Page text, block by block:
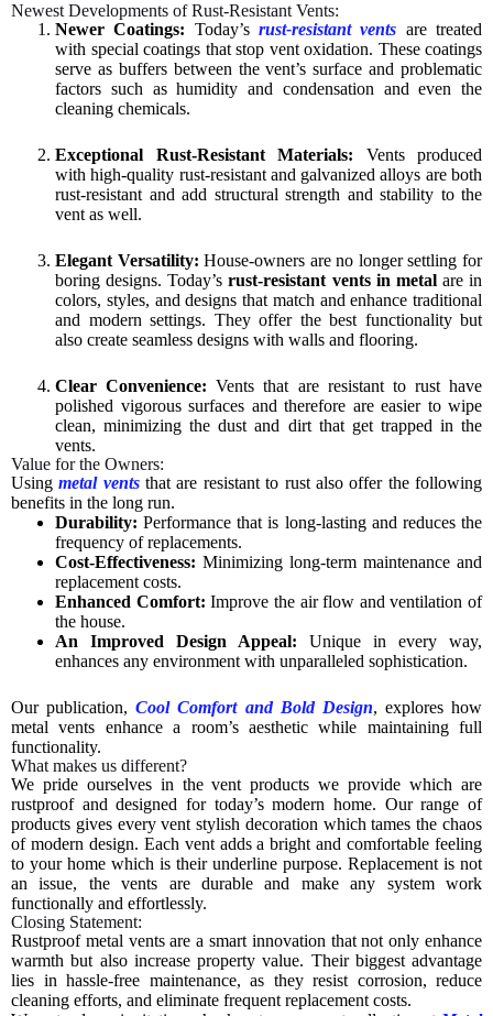
Newest Developments of Rust-Resistant Vents:
Newer Coatings: Today’srust-resistant vents are treated
with special coatings that stop vent oxidation. These coatings
serve as buffers between the vent’s surface and problematic
factors such as humidity and condensation and even the
cleaning chemicals.
Exceptional Rust-Resistant Materials: Vents produced
with high-quality rust-resistant and galvanized alloys are both
rust-resistant and add structural strength and stability to the
vent as well.
Elegant Versatility: House-owners are no longer settling for
boring designs. Today’srust-resistant vents in metalare in
colors, styles, and designs that match and enhance traditional
and modern settings. They offer the best functionality but
also create seamless designs with walls and flooring.
Clear Convenience:Vents that are resistant to rust have
polished vigorous surfaces and therefore are easier to wipe
clean, minimizing the dust and dirt that get trapped in the
vents.
Value for the Owners:
Usingmetal vents that are resistant to rust also offer the following
benefits in the long run.
Durability: Performance that is long-lasting and reduces the
frequency of replacements.
Cost-Effectiveness: Minimizing long-term maintenance and
replacement costs.
Enhanced Comfort: Improve the air flow and ventilation of
the house.
An Improved Design Appeal: Unique in every way,
enhances any environment with unparalleled sophistication.
Our publication,Cool Comfort and Bold Design, explores how
metal vents enhance a room’s aesthetic while maintaining full
functionality.
What makes us different?
We pride ourselves in the vent products we provide which are
rustproof and designed for today’s modern home. Our range of
products gives every vent stylish decoration which tames the chaos
of modern design. Each vent adds a bright and comfortable feeling
to your home which is their underline purpose. Replacement is not
an issue, the vents are durable and make any system work
functionally and effortlessly.
Closing Statement:
Rustproof metal vents are a smart innovation that not only enhance
warmth but also increase property value. Their biggest advantage
lies in hassle-free maintenance, as they resist corrosion, reduce
cleaning efforts, and eliminate frequent replacement costs.